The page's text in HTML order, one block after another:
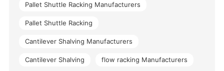
Pallet Shuttle Racking Manufacturers
Pallet Shuttle Racking
Cantilever Shalving Manufacturers
Cantilever Shalving flow racking Manufacturers